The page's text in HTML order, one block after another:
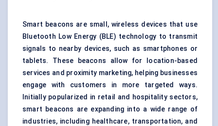
Smart beacons are small, wireless devices that use
Bluetooth Low Energy (BLE) technology to transmit
signals to nearby devices, such as smartphones or
tablets. These beacons allow for
location-based
services and proximity marketing, helping businesses
engage with customers in more targeted ways.
Initially popularized in retail and hospitality sectors,
smart beacons are expanding into a wide range of
industries, including healthcare, transportation, and